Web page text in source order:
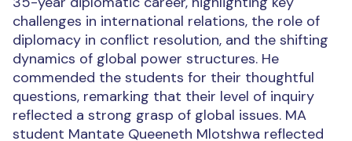
challenges in international relations, the role of
diplomacy in conflict resolution, and the shifting
dynamics of global power structures. He
commended the students for their thoughtful
questions, remarking that their level of inquiry
reflected a strong grasp of global issues. MA
student Mantate Queeneth Mlotshwa reflected